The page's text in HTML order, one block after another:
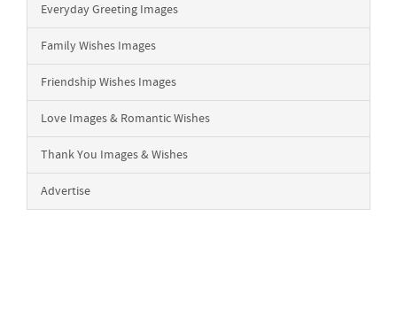
Everyday Greeting Images
Family Wishes Images
Friendship Wishes Images
Love Images & Romantic Wishes
Thank You Images & Wishes
Advertise